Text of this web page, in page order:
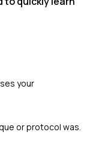
your
or protocol was.